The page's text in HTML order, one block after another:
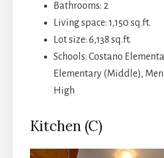
Bathrooms: 2
Living space: 1,150 sq.ft.
Lot size: 6,138 sq.ft.
Schools: Costano
Elementary (Middle),
High
Kitchen (C)